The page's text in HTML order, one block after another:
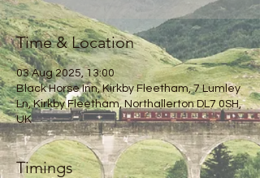
Time & Location
03 Aug 2025, 13:00
Black Horse Inn, Kirkby Fleetham, 7 Lumley
Ln, Kirkby Fleetham, Northallerton DL7 0SH,
UK
Timings